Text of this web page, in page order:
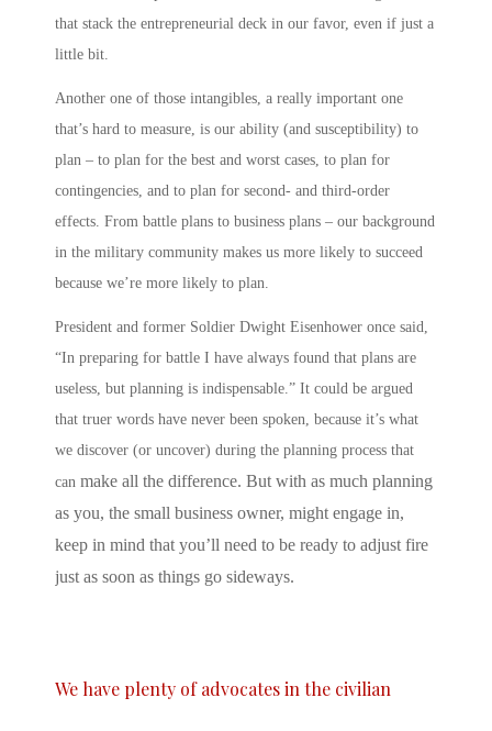
that stack the entrepreneurial deck in our favor, even if just a
little bit.
Another one of those intangibles, a really important one
that’s hard to measure, is our ability (and susceptibility) to
plan – to plan for the best and worst cases, to plan for
contingencies, and to plan for second- and third-order
effects. From battle plans to business plans – our background
in the military community makes us more likely to succeed
because we’re more likely to plan.
President and former Soldier Dwight Eisenhower once said,
“In preparing for battle I have always found that plans are
useless, but planning is indispensable.” It could be argued
that truer words have never been spoken, because it’s what
we discover (or uncover) during the planning process that
can make all the difference. But with as much planning
as you, the small business owner, might engage in,
keep in mind that you’ll need to be ready to adjust fire
just as soon as things go sideways.
We have plenty of advocates in the civilian